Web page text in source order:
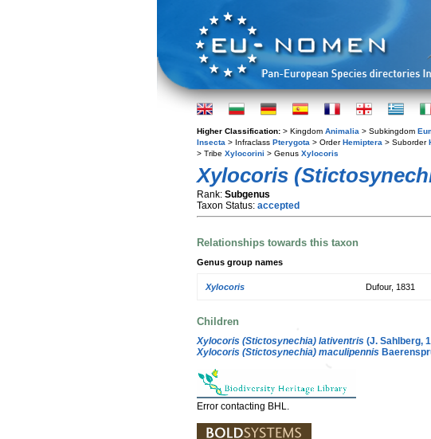
Higher Classification: > Kingdom Animalia > Subkingdom
Insecta > Infraclass Pterygota > OrderHemiptera > Suborder
> Tribe Xylocorini > Genus Xylocoris
Xylocoris
Rank: Subgenus
Taxon Status: accepted
Relationships towards this taxon
Genus group names
Xylocoris Dufour, 1831
Children
Xylocoris (Stictosynechia) lativentris (J. Sahlberg,
Xylocoris (Stictosynechia) maculipennis
Error contacting BHL.